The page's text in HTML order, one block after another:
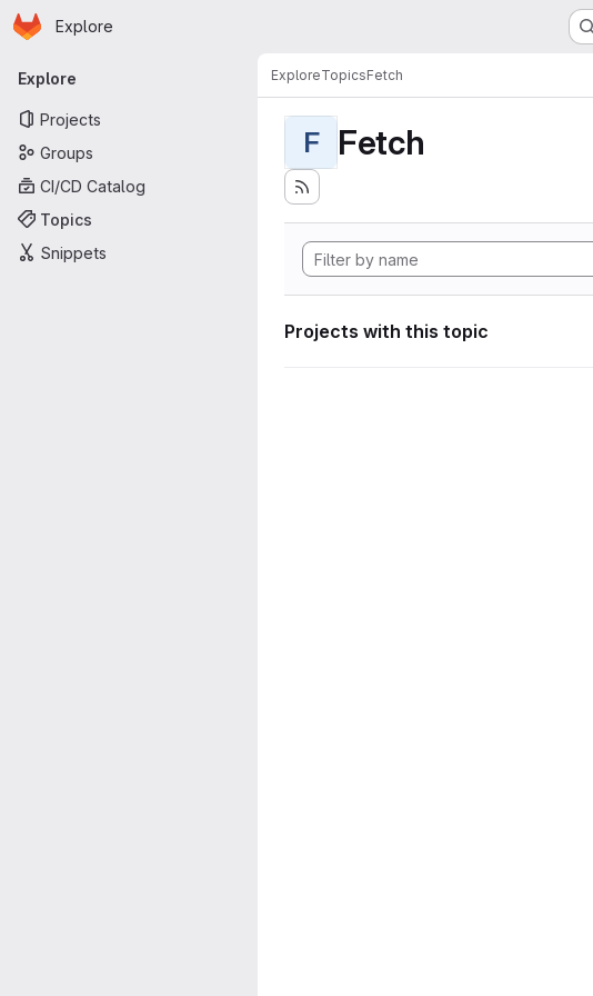
Skip to main content
Homepage
Explore
Primary navigation
Explore
Projects
Groups
CI/CD Catalog
Topics
Snippets
ExploreTopicsFetch
F Fetch
Projects with this topic